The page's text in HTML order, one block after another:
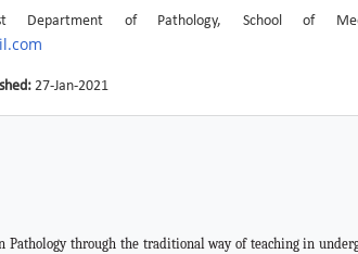
Department of Pathology, School of
27-Jan-2021
Pathology through the traditionalwayof teaching in